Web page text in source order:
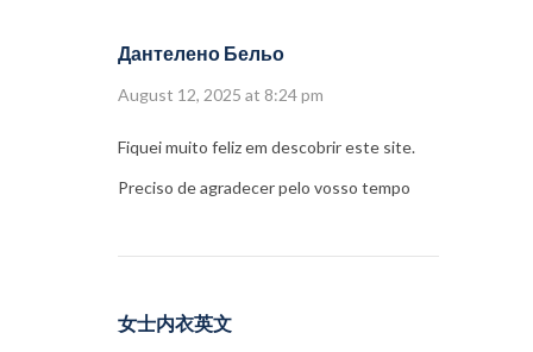
Дантелено Бельо
August 12, 2025 at 8:24 pm
Fiquei muito feliz em descobrir este site.
Preciso de agradecer pelo vosso tempo
女士内衣英文